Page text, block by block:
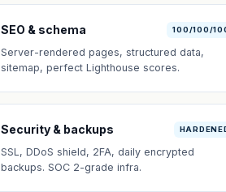
SEO & schema 100/100/
Server-rendered pages, structured data,
sitemap, perfect Lighthouse scores.
Security & backups
SSL, DDoS shield, 2FA, daily encrypted
backups. SOC 2-grade infra.